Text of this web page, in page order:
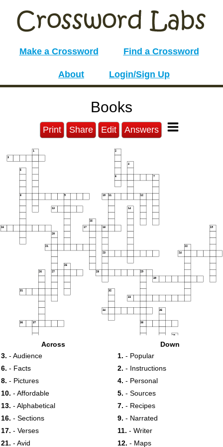
Make a Crossword Find a Crossword
About Login/Sign Up
Books
Print Share Edit Answers
1 2
3
4
5
6 7
8 9 10 11 12
13 14
15
16 17 18 19
20
21 22
23 24
25
26 27 28 29
30
31 32
33
34 35
36 37 38
39
Across
3. - Audience
6. - Facts
8. - Pictures
10. - Affordable
13. - Alphabetical
16. - Sections
17. - Verses
21. - Avid
Down
1. - Popular
2. - Instructions
4. - Personal
5. - Sources
7. - Recipes
9. - Narrated
11. - Writer
12. - Maps